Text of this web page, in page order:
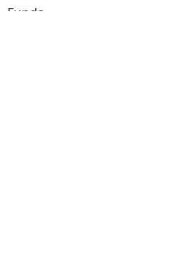
Funds